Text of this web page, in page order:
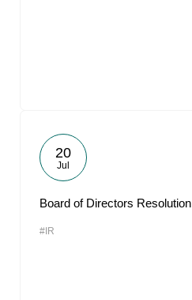
20
Jul
Board of Directors Resolution
#IR